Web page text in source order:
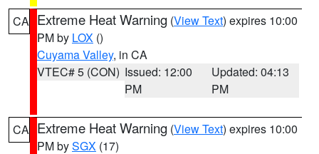
CA Extreme Heat Warning (View Text) expires 10:00
PM by LOX ()
Cuyama Valley, in CA
VTEC# 5 (CON) Issued: 12:00
PM
Updated: 04:13
PM
CA Extreme Heat Warning (View Text) expires 10:00
PM bySGX (17)